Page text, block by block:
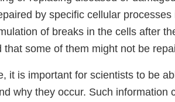
by specific cellular
of breaks in the cells after
that some of them might not be
it is important for scientists to be
why they occur. Such information